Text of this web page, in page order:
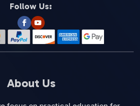
Follow Us:
About Us